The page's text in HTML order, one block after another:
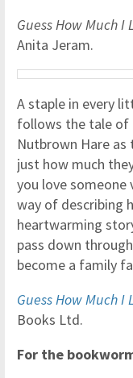
Guess How Much I
Anita Jeram.
A staple in every
follows the tale of
Nutbrown Hare
just how much
you love someone
way of describing
heartwarming
pass down
become a family
Guess How Much I
Books Ltd.
For the